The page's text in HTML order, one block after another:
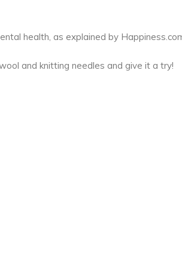
health, as explained by
and knitting needles and give it a try!